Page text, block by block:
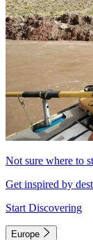
Not sure where to
Get inspired by
Start Discovering
Europe